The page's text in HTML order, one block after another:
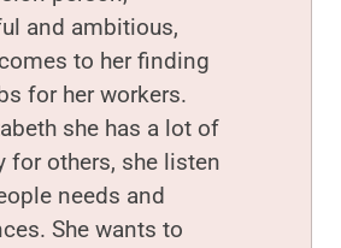
and ambitious,
to her finding
for her workers.
she has a lot of
for others, she listen
needs and
She wants to